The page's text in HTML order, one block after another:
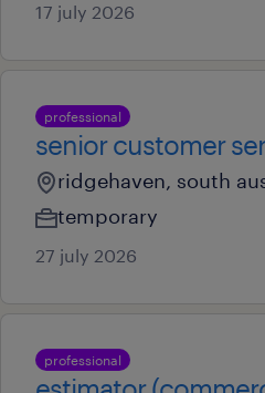
17 july 2026
professional
senior customer
ridgehaven, south
temporary
27 july 2026
professional